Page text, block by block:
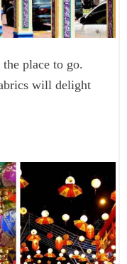
place to go.
will delight